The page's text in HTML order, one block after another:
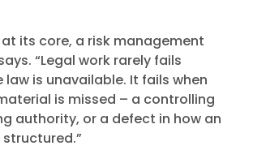
at its core, a risk management
“Legal work rarely fails
law is unavailable. It fails when
is missed – a controlling
authority, or a defect in how an